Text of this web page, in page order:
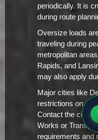
periodically. It is
during route
Oversize loads
traveling during
metropolitan
Rapids, and
may also apply
Major cities like
restrictions on
Contact the city's
Works or
requirements and